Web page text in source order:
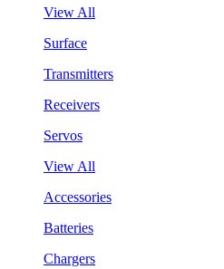
View All
Surface
Transmitters
Receivers
Servos
View All
Accessories
Batteries
Chargers